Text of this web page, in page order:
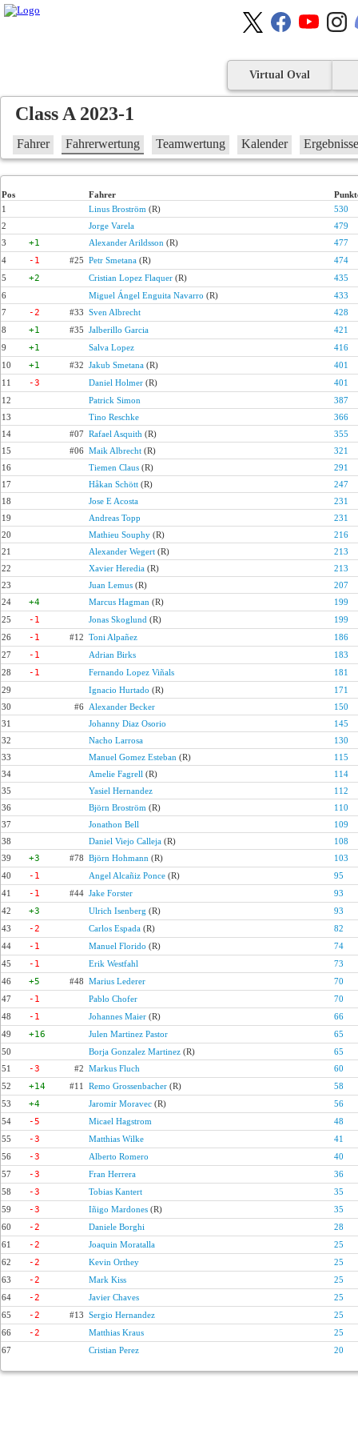
Virtual Oval
Class A 2023-1
Fahrer Fahrerwertung Teamwertung Kalender Ergebnisse
Pos Fahrer
1
Linus Broström (R)
530
2
Jorge Varela
479
3
+1 Alexander Arildsson (R)
477
4
-1 #25 Petr Smetana (R)
474
5
+2 Cristian Lopez Flaquer (R)
435
6
Miguel Ángel Enguita Navarro (R)
433
7
-2 #33 Sven Albrecht
428
8
+1 #35 Jalberillo Garcia
421
9
+1 Salva Lopez
416
10
+1 #32 Jakub Smetana (R)
401
11
-3 Daniel Holmer (R)
401
12
Patrick Simon
387
13
Tino Reschke
366
14
#07 Rafael Asquith (R)
355
15
#06 Maik Albrecht (R)
321
16
Tiemen Claus (R)
291
17
Håkan Schött (R)
247
18
Jose E Acosta
231
19
Andreas Topp
231
20
Mathieu Souphy (R)
216
21
Alexander Wegert (R)
213
22
Xavier Heredia (R)
213
23
Juan Lemus (R)
207
24
+4 Marcus Hagman (R)
199
25
-1 Jonas Skoglund (R)
199
26
-1 #12 Toni Alpañez
186
27
-1 Adrian Birks
183
28
-1 Fernando Lopez Viñals
181
29
Ignacio Hurtado (R)
171
30
#6 Alexander Becker
150
31
Johanny Diaz Osorio
145
32
Nacho Larrosa
130
33
Manuel Gomez Esteban (R)
115
34
Amelie Fagrell (R)
114
35
Yasiel Hernandez
112
36
Björn Broström (R)
110
37
Jonathon Bell
109
38
Daniel Viejo Calleja (R)
108
39
+3 #78 Björn Hohmann (R)
103
40
-1 Angel Alcañiz Ponce (R)
95
41
-1 #44 Jake Forster
93
42
+3 Ulrich Isenberg (R)
93
43
-2 Carlos Espada (R)
82
44
-1 Manuel Florido (R)
74
45
-1 Erik Westfahl
73
46
+5 #48 Marius Lederer
70
47
-1 Pablo Chofer
70
48
-1 Johannes Maier (R)
66
49
+16 Julen Martinez Pastor
65
50
Borja Gonzalez Martinez (R)
65
51
-3 #2 Markus Fluch
60
52
+14 #11 Remo Grossenbacher (R)
58
53
+4 Jaromir Moravec (R)
56
54
-5 Micael Hagstrom
48
55
-3 Matthias Wilke
41
56
-3 Alberto Romero
40
57
-3 Fran Herrera
36
58
-3 Tobias Kantert
35
59
-3 Iñigo Mardones (R)
35
60
-2 Daniele Borghi
28
61
-2 Joaquin Moratalla
25
62
-2 Kevin Orthey
25
63
-2 Mark Kiss
25
64
-2 Javier Chaves
25
65
-2 #13 Sergio Hernandez
25
66
-2 Matthias Kraus
25
67
Cristian Perez 20